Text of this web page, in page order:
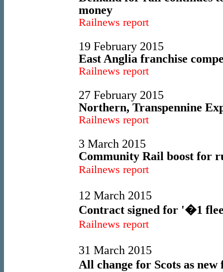
money
Railnews report
19 February 2015
East Anglia franchise
Railnews report
27 February 2015
Northern, Transpennine
Railnews report
3 March 2015
Community Rail boost for
Railnews report
12 March 2015
Contract signed for '�1
Railnews report
31 March 2015
All change for Scots as